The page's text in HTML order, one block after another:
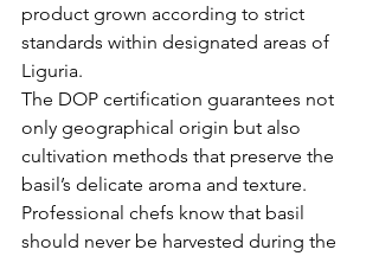
product grown according to strict
standards within designated areas of
Liguria.
The DOP certification guarantees not
only geographical origin but also
cultivation methods that preserve the
basil’s delicate aroma and texture.
Professional chefs know that basil
should never be harvested during the